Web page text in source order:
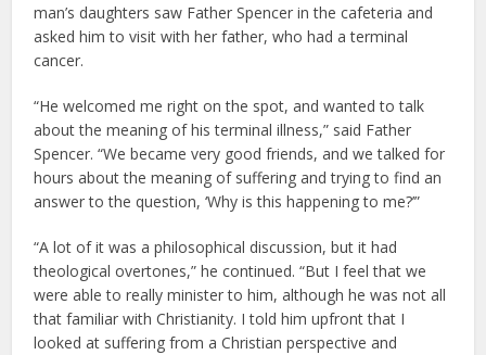
man’s daughters saw Father Spencer in the cafeteria and
asked him to visit with her father, who had a terminal
cancer.
“He welcomed me right on the spot, and wanted to talk
about the meaning of his terminal illness,” said Father
Spencer. “We became very good friends, and we talked for
hours about the meaning of suffering and trying to find an
answer to the question, ‘Why is this happening to me?’”
“A lot of it was a philosophical discussion, but it had
theological overtones,” he continued. “But I feel that we
were able to really minister to him, although he was not all
that familiar with Christianity. I told him upfront that I
looked at suffering from a Christian perspective and